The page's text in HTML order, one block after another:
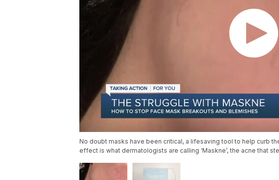
No doubt masks have been critical, a lifesaving tool to help curb
effect is what dermatologists are calling ‘Maskne’, the acne that